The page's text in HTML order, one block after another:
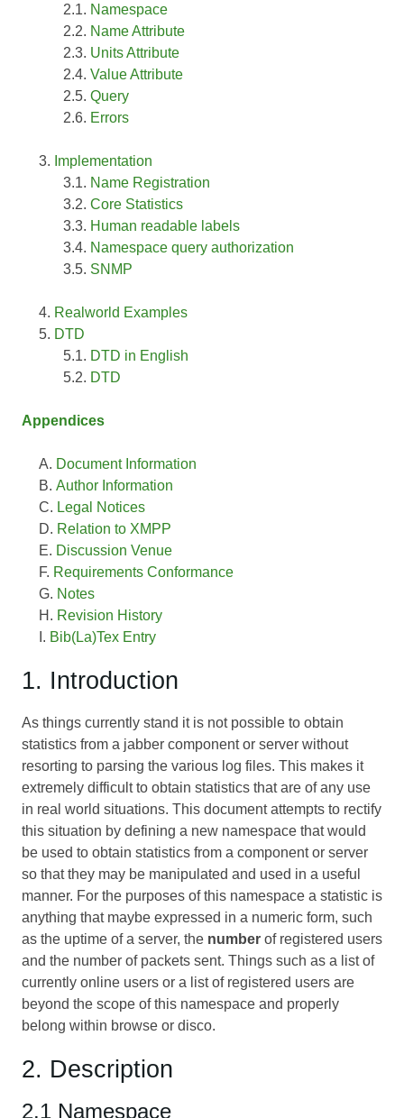
Namespace
Name Attribute
Units Attribute
Value Attribute
Query
Errors
Implementation
Name Registration
Core Statistics
Human readable labels
Namespace query authorization
SNMP
Realworld Examples
DTD
DTD in English
DTD
Appendices
Document Information
Author Information
Legal Notices
Relation to XMPP
Discussion Venue
Requirements Conformance
Notes
Revision History
Bib(La)Tex Entry
1. Introduction
As things currently stand it is not possible to obtain
statistics from a jabber component or server without
resorting to parsing the various log files. This makes it
extremely difficult to obtain statistics that are of any use
in real world situations. This document attempts to rectify
this situation by defining a new namespace that would
be used to obtain statistics from a component or server
so that they may be manipulated and used in a useful
manner. For the purposes of this namespace a statistic is
anything that maybe expressed in a numeric form, such
as the uptime of a server, the number of registered users
and the number of packets sent. Things such as a list of
currently online users or a list of registered users are
beyond the scope of this namespace and properly
belong within browse or disco.
2. Description
2.1 Namespace